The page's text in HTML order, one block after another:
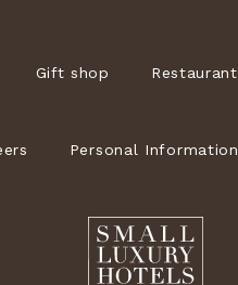
Gift shop Restaurant
Personal Information